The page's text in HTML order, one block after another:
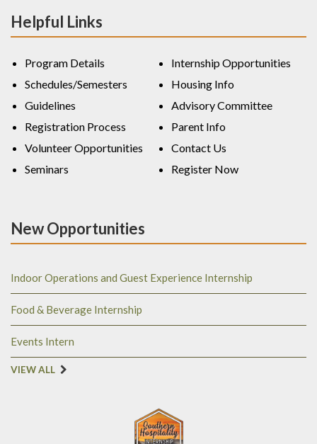
Helpful Links
Program Details
Schedules/Semesters
Guidelines
Registration Process
Volunteer Opportunities
Seminars
Internship Opportunities
Housing Info
Advisory Committee
Parent Info
Contact Us
Register Now
New Opportunities
Indoor Operations and Guest Experience Internship
Food & Beverage Internship
Events Intern
VIEW ALL